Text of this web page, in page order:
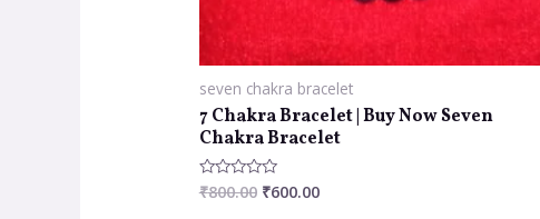
seven chakra bracelet
7 Chakra Bracelet | Buy Now Seven
Chakra Bracelet
Rated
0
₹800.00 ₹600.00